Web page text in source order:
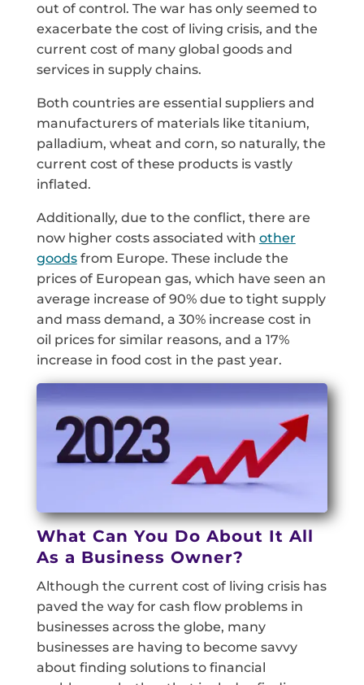
out of control. The war has only seemed to
exacerbate the cost of living crisis, and the
current cost of many global goods and
services in supply chains.
Both countries are essential suppliers and
manufacturers of materials like titanium,
palladium, wheat and corn, so naturally, the
current cost of these products is vastly
inflated.
Additionally, due to the conflict, there are
now higher costs associated with other
goodsfrom Europe. These include the
prices of European gas, which have seen an
average increase of 90% due to tight supply
and mass demand, a 30% increase cost in
oil prices for similar reasons, and a 17%
increase in food cost in the past year.
What Can You Do About It All
As a Business Owner?
Although the current cost of living crisis has
paved the way for cash flow problems in
businesses across the globe, many
businesses are having to become savvy
about finding solutions to financial